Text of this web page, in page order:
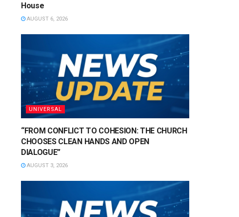
House
AUGUST 6, 2026
UNIVERSAL
“FROM CONFLICT TO COHESION: THE CHURCH
CHOOSES CLEAN HANDS AND OPEN
DIALOGUE”
AUGUST 3, 2026